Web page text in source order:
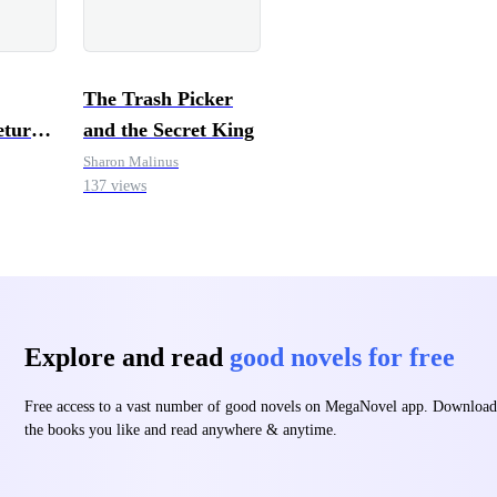
The Trash Picker
and the Secret King
Sharon Malinus
137 views
Explore and read good novels for free
Free access to a vast number of good novels on MegaNovel app. Download
the books you like and read anywhere & anytime.